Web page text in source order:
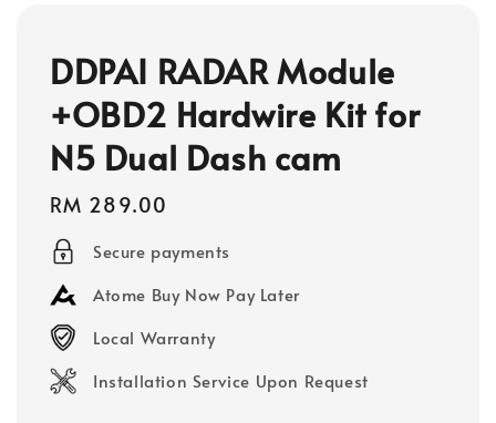
DDPAI RADAR Module
+OBD2 Hardwire Kit for
N5 Dual Dash cam
Regular
price
RM 289.00
Secure payments
Atome Buy Now Pay Later
Local Warranty
Installation Service Upon Request